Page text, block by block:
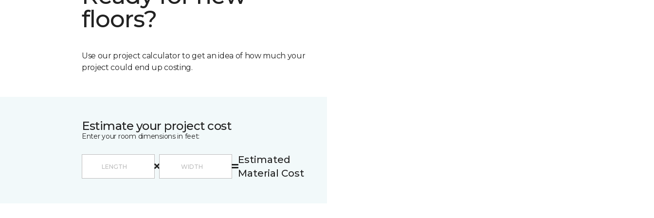
floors?
Use our project calculator to get an idea of how much your
project could end up costing.
Estimate your project cost
Enter your room dimensions in feet:
Estimated
Material Cost